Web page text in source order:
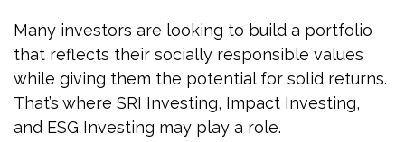
Many investors are looking to build a portfolio
that reflects their socially responsible values
while giving them the potential for solid returns.
That’s where SRI Investing, Impact Investing,
and ESG Investing may play a role.